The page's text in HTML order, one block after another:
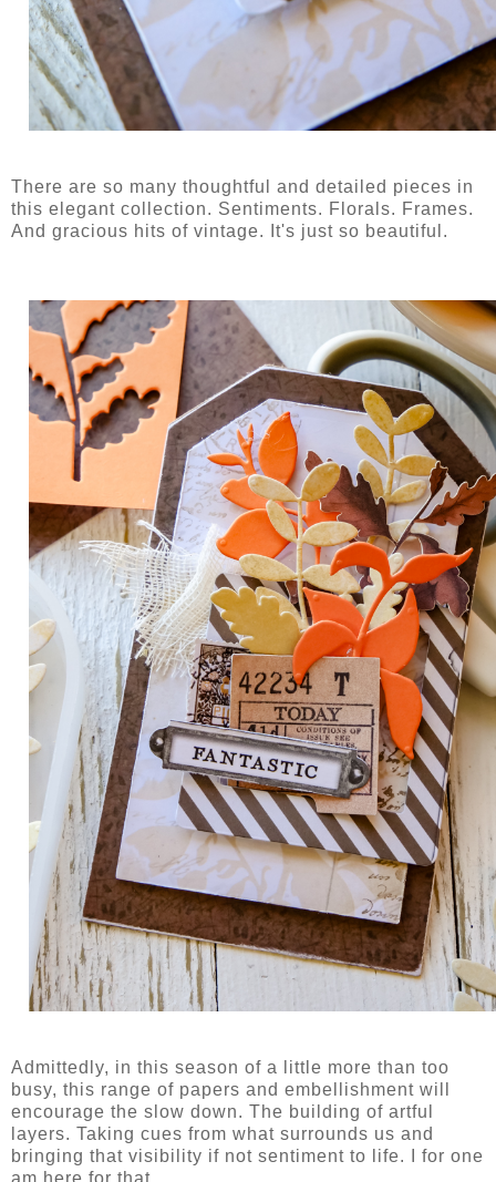
There are so many thoughtful and detailed pieces in
this elegant collection. Sentiments. Florals. Frames.
And gracious hits of vintage. It's just so beautiful.
Admittedly, in this season of a little more than too
busy, this range of papers and embellishment will
encourage the slow down. The building of artful
layers. Taking cues from what surrounds us and
bringing that visibility if not sentiment to life. I for one
am here for that.